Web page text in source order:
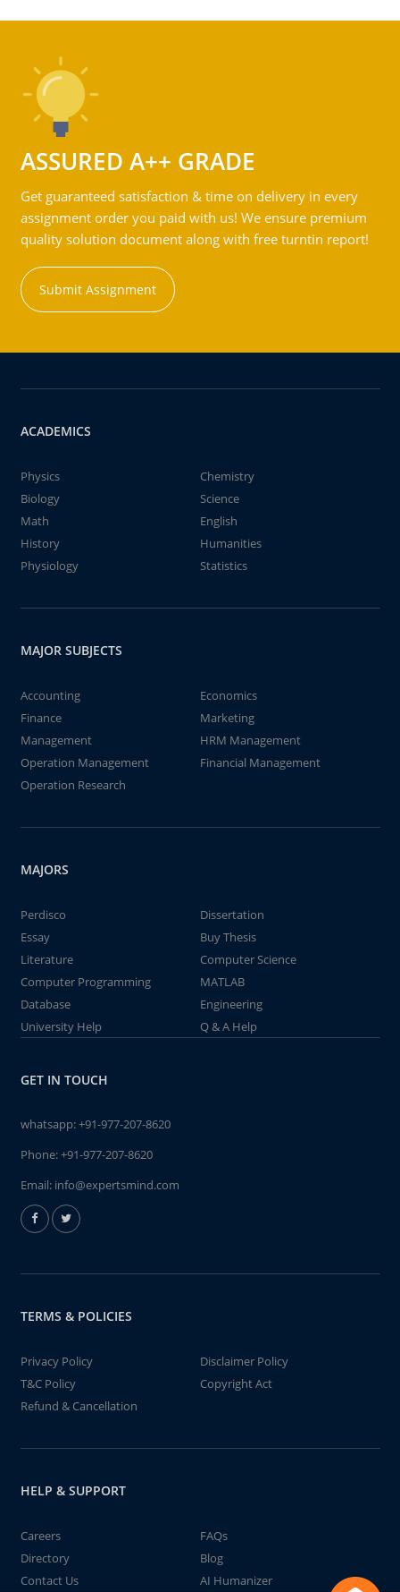
ASSURED A++ GRADE
Get guaranteed satisfaction & time on delivery in every
assignment order you paid with us! We ensure premium
quality solution document along with free turntin report!
Submit Assignment
ACADEMICS
Physics
Chemistry
Biology
Science
Math
English
History
Humanities
Physiology
Statistics
MAJOR SUBJECTS
Accounting
Economics
Finance
Marketing
Management
HRM Management
Operation Management
Financial Management
Operation Research
MAJORS
Perdisco
Dissertation
Essay
Buy Thesis
Literature
Computer Science
Computer Programming
MATLAB
Database
Engineering
University Help
Q & A Help
GET IN TOUCH
whatsapp:+91-977-207-8620
Phone:+91-977-207-8620
Email: info@expertsmind.com
TERMS & POLICIES
Privacy Policy
Disclaimer Policy
T&C Policy
Copyright Act
Refund & Cancellation
HELP & SUPPORT
Careers
FAQs
Directory
Blog
Contact Us
AI Humanizer